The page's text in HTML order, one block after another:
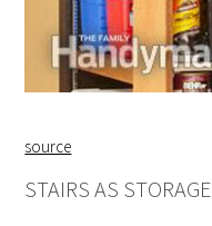
source
STAIRS AS STORAGE